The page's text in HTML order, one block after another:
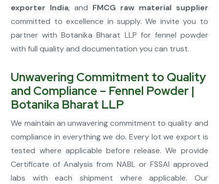
exporter India, and FMCG raw material supplier
committed to excellence in supply. We invite you to
partner with Botanika Bharat LLP for fennel powder
with full quality and documentation you can trust.
Unwavering Commitment to Quality
and Compliance – Fennel Powder |
Botanika Bharat LLP
We maintain an unwavering commitment to quality and
compliance in everything we do. Every lot we export is
tested where applicable before release. We provide
Certificate of Analysis from NABL or FSSAI approved
labs with each shipment where applicable. Our